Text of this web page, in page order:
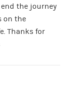
the journey
on the
Thanks for